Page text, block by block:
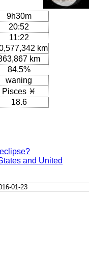
9h30m
20:52
11:22
km
km
84.5%
waning
Pisces ♓
18.6
and United
01-23